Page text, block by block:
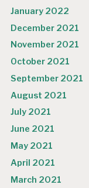
January 2022
December 2021
November 2021
October 2021
September 2021
August 2021
July 2021
June 2021
May 2021
April 2021
March 2021